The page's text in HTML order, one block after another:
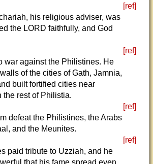
[ref]
his religious adviser, was
the LORD faithfully, and God
[ref]
war against the Philistines. He
of the cities of Gath, Jamnia,
built fortified cities near
the rest of Philistia.
[ref]
defeat the Philistines, the Arabs
and the Meunites.
[ref]
paid tribute to Uzziah, and he
that his fame spread even